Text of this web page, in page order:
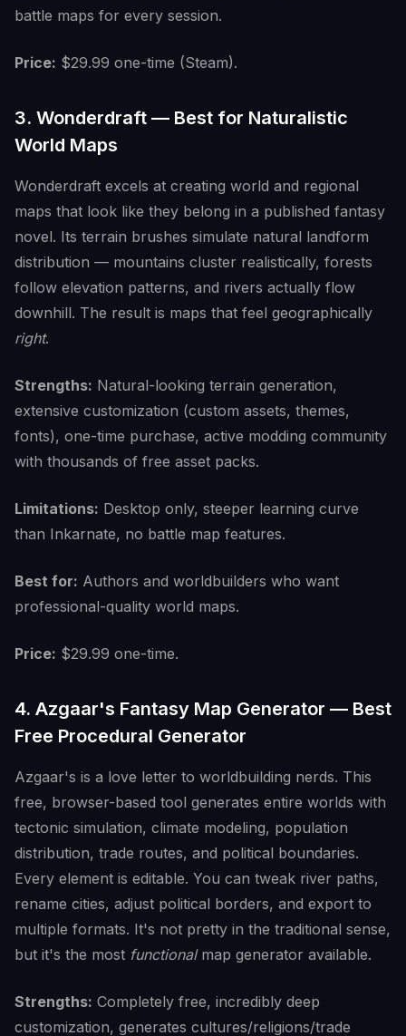
battle maps for every session.
Price: $29.99 one-time (Steam).
3. Wonderdraft — Best for Naturalistic
World Maps
Wonderdraft excels at creating world and regional
maps that look like they belong in a published fantasy
novel. Its terrain brushes simulate natural landform
distribution — mountains cluster realistically, forests
follow elevation patterns, and rivers actually flow
downhill. The result is maps that feel geographically
right.
Strengths: Natural-looking terrain generation,
extensive customization (custom assets, themes,
fonts), one-time purchase, active modding community
with thousands of free asset packs.
Limitations: Desktop only, steeper learning curve
than Inkarnate, no battle map features.
Best for: Authors and worldbuilders who want
professional-quality world maps.
Price: $29.99 one-time.
4. Azgaar's Fantasy Map Generator — Best
Free Procedural Generator
Azgaar's is a love letter to worldbuilding nerds. This
free, browser-based tool generates entire worlds with
tectonic simulation, climate modeling, population
distribution, trade routes, and political boundaries.
Every element is editable. You can tweak river paths,
rename cities, adjust political borders, and export to
multiple formats. It's not pretty in the traditional sense,
but it's the most functionalmap generator available.
Strengths: Completely free, incredibly deep
customization, generates cultures/religions/trade